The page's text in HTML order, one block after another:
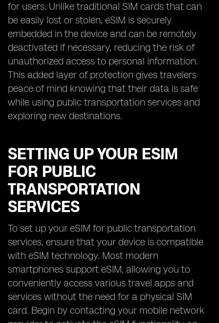
for users. Unlike traditional SIM cards that can
be easily lost or stolen, eSIM is securely
embedded in the device and can be remotely
deactivated if necessary, reducing the risk of
unauthorized access to personal information.
This added layer of protection gives travelers
peace of mind knowing that their data is safe
while using public transportation services and
exploring new destinations.
SETTING UP YOUR ESIM
FOR PUBLIC
TRANSPORTATION
SERVICES
To set up your eSIM for public transportation
services, ensure that your device is compatible
with eSIM technology. Most modern
smartphones support eSIM, allowing you to
conveniently access various travel apps and
services without the need for a physical SIM
card. Begin by contacting your mobile network